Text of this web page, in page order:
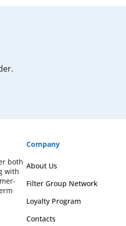
both
with
Company
About Us
Filter Group Network
Loyalty Program
Contacts